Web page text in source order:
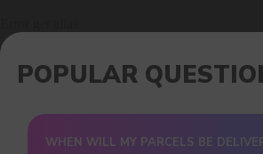
WHEN WILL MY PARCELS BE